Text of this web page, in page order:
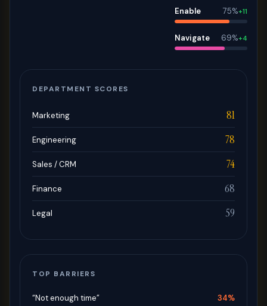
Enable 75%+11
Navigate 69%+4
DEPARTMENT SCORES
Marketing 81
Engineering 78
Sales / CRM 74
Finance 68
Legal 59
TOP BARRIERS
“Not enough time”
34%